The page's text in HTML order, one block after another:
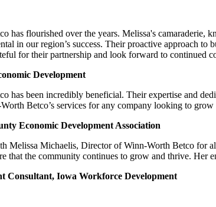
has flourished over the years. Melissa's camaraderie,
in our region’s success. Their proactive approach
for their partnership and look forward to continued
Development
has been incredibly beneficial. Their expertise and
Betco’s services for any company looking to
Economic Development Association
Melissa Michaelis, Director of Winn-Worth Betco for
that the community continues to grow and thrive. Her
Consultant, Iowa Workforce Development